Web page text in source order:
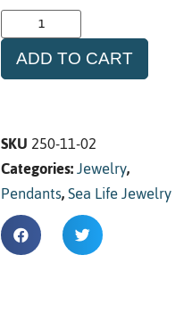
ADD TO CART
SKU250-11-02
Categories:Jewelry,
Pendants,Sea Life Jewelry